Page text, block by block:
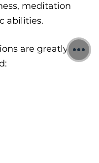
meditation
abilities.
are greatly